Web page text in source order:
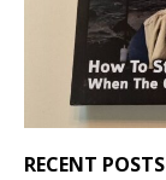
RECENT POSTS